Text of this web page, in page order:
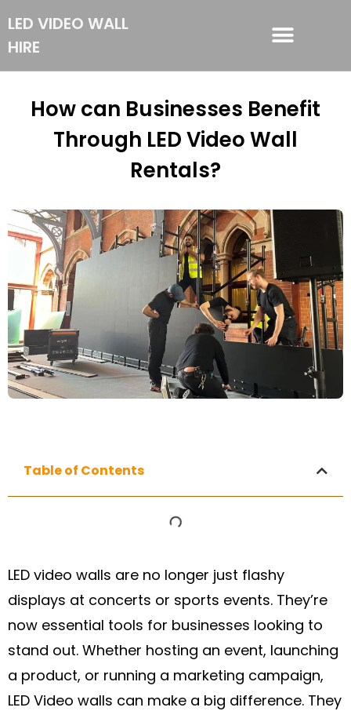
LED VIDEO WALL
HIRE
How can Businesses Benefit
Through LED Video Wall
Rentals?
Table of Contents
LED video walls are no longer just flashy
displays at concerts or sports events. They’re
now essential tools for businesses looking to
stand out. Whether hosting an event, launching
a product, or running a marketing campaign,
LED Video walls can make a big difference. They